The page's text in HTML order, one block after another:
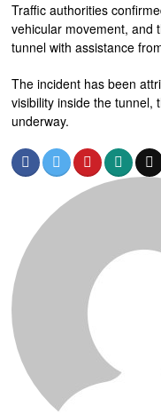
Traffic authorities
vehicular movement, and
tunnel with assistance
The incident has been
visibility inside the tunnel,
underway.